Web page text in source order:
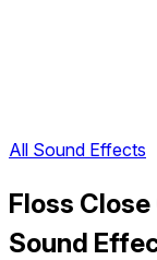
All Sound Effects
Floss
Sound